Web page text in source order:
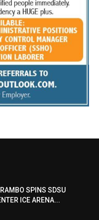
SPINS SDSU
ICE ARENA...